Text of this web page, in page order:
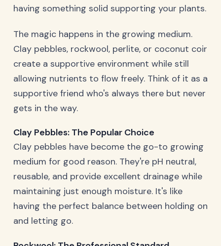
having something solid supporting your plants.
The magic happens in the growing medium.
Clay pebbles, rockwool, perlite, or coconut coir
create a supportive environment while still
allowing nutrients to flow freely. Think of it as a
supportive friend who's always there but never
gets in the way.
Clay Pebbles: The Popular Choice
Clay pebbles have become the go-to growing
medium for good reason. They're pH neutral,
reusable, and provide excellent drainage while
maintaining just enough moisture. It's like
having the perfect balance between holding on
and letting go.